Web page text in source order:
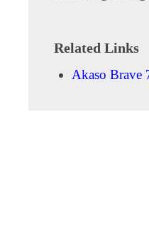
Related Links
Akaso Brave